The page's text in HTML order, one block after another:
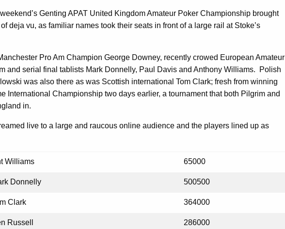
Genting APAT United Kingdom Amateur Poker Championship brought
deja vu, as familiar names took their seats in front of a large rail at Stoke’s
Pro Am Champion George Downey, recently crowed European Amateur
and serial final tablists Mark Donnelly, Paul Davis and Anthony Williams. Polish
was also there as was Scottish international Tom Clark; fresh from winning
International Championship two days earlier, a tournament that both Pilgrim and
in.
live to a large and raucous online audience and the players lined up as
Williams 65000
Donnelly 500500
Clark 364000
Russell 286000